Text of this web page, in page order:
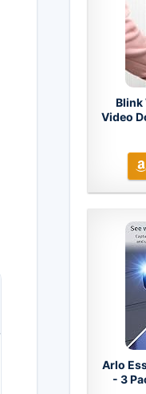
Blink
Video
Arlo
- 3